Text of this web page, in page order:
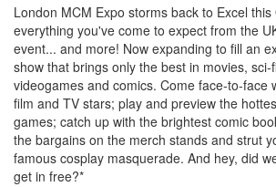
London MCM Expo storms back to Excel this
everything you've come to expect from the
event... and more! Now expanding to fill an
show that brings only the best in movies, sci-
videogames and comics. Come face-to-face
film and TV stars; play and preview the
games; catch up with the brightest comic
the bargains on the merch stands and strut
famous cosplay masquerade. And hey, did
get in free?*